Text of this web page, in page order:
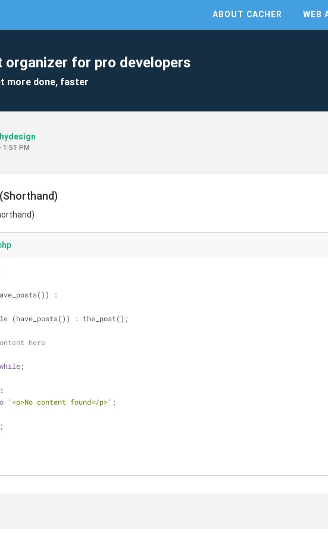
ABOUT CACHER WEB
organizer for pro developers
more done, faster
PM
:
(have_posts()) : the_post();
here
;
:
'<p>No content found</p>' ;
;